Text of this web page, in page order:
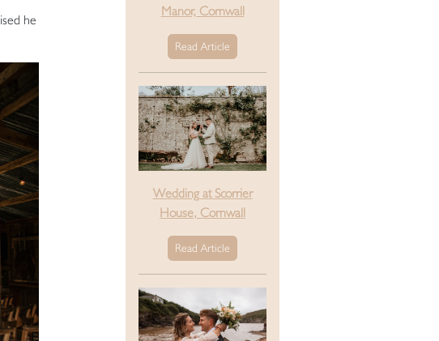
he
Manor, Cornwall
Read Article
Wedding at Scorrier
House, Cornwall
Read Article